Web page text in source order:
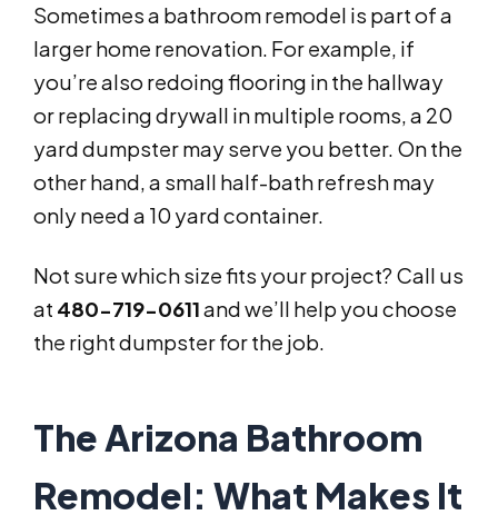
Sometimes a bathroom remodel is part of a
larger home renovation. For example, if
you’re also redoing flooring in the hallway
or replacing drywall in multiple rooms, a 20
yard dumpster may serve you better. On the
other hand, a small half-bath refresh may
only need a 10 yard container.
Not sure which size fits your project? Call us
at 480-719-0611and we’ll help you choose
the right dumpster for the job.
The Arizona Bathroom
Remodel: What Makes It